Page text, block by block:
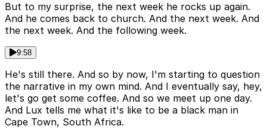
But to my surprise, the next week he rocks up again.
And he comes back to church. And the next week. And
the next week. And the following week.
9:58
He's still there. And so by now, I'm starting to question
the narrative in my own mind. And I eventually say, hey,
let's go get some coffee. And so we meet up one day.
And Lux tells me what it's like to be a black man in
Cape Town, South Africa.